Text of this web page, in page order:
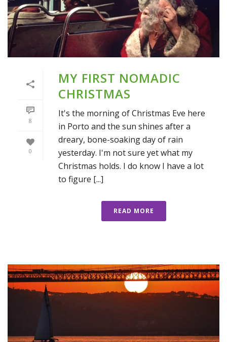
8
0
MY FIRST NOMADIC
CHRISTMAS
It's the morning of Christmas Eve here
in Porto and the sun shines after a
dreary, bone-soaking day of rain
yesterday. I'm not sure yet what my
Christmas holds. I do know I have a lot
to figure [...]
READ MORE